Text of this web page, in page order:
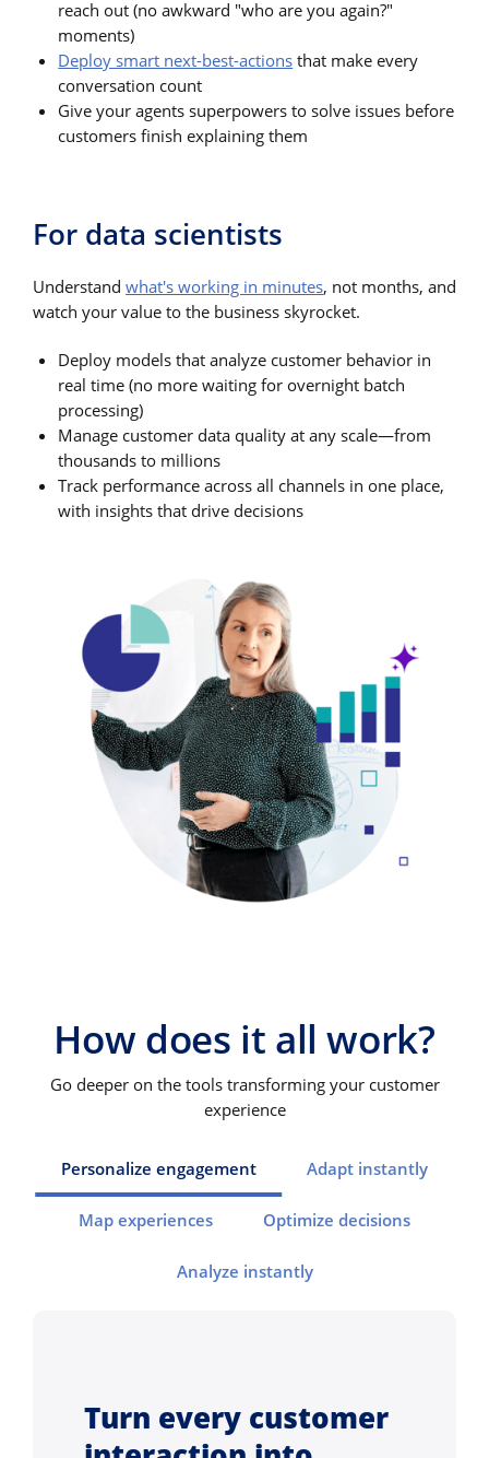
reach out (no awkward "who are you again?"
moments)
Deploy smart next-best-actions that make every
conversation count
Give your agents superpowers to solve issues before
customers finish explaining them
For data scientists
Understand what's working in minutes, not months, and
watch your value to the business skyrocket.
Deploy models that analyze customer behavior in
real time (no more waiting for overnight batch
processing)
Manage customer data quality at any scale—from
thousands to millions
Track performance across all channels in one place,
with insights that drive decisions
How does it all work?
Go deeper on the tools transforming your customer
experience
Personalize engagement
Turn every customer
Adapt instantly
Map experiences Optimize decisions
Analyze instantly